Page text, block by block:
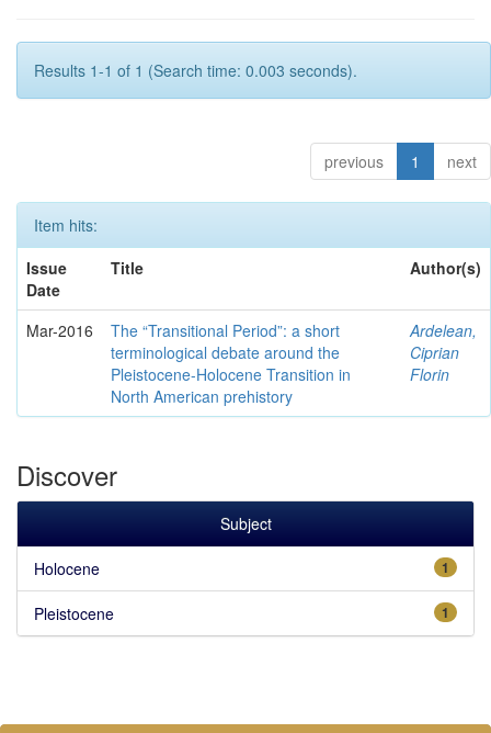
Results 1-1 of 1 (Search time: 0.003 seconds).
previous 1 next
Item hits:
Issue
Date
Title Author(s)
Mar-2016
The “Transitional Period”: a short
terminological debate around the
Pleistocene-Holocene Transition in
North American prehistory
Ardelean,
Ciprian
Florin
Discover
Subject
1
Holocene
1
Pleistocene